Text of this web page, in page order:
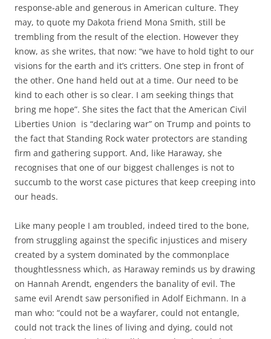
response-able and generous in American culture. They
may, to quote my Dakota friend Mona Smith, still be
trembling from the result of the election. However they
know, as she writes, that now: “we have to hold tight to our
visions for the earth and it’s critters. One step in front of
the other. One hand held out at a time. Our need to be
kind to each other is so clear. I am seeking things that
bring me hope”. She sites the fact that the American Civil
Liberties Union is “declaring war” on Trump and points to
the fact that Standing Rock water protectors are standing
firm and gathering support. And, like Haraway, she
recognises that one of our biggest challenges is not to
succumb to the worst case pictures that keep creeping into
our heads.
Like many people I am troubled, indeed tired to the bone,
from struggling against the specific injustices and misery
created by a system dominated by the commonplace
thoughtlessness which, as Haraway reminds us by drawing
on Hannah Arendt, engenders the banality of evil. The
same evil Arendt saw personified in Adolf Eichmann. In a
man who: “could not be a wayfarer, could not entangle,
could not track the lines of living and dying, could not